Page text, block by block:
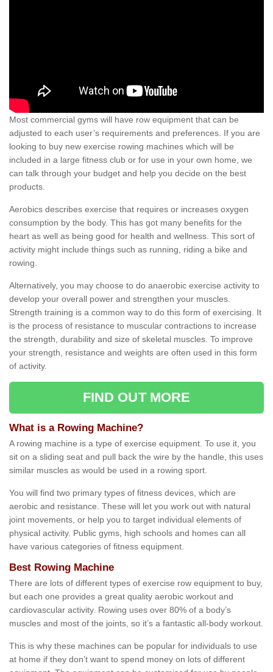
Most commercial gyms will have row equipment that can be
adjusted to each user’s requirements and preferences. If you are
looking to buy new exercise rowing machines which will be
included in a large fitness club or for use in your own home, we
can talk through your budget and help you decide on the best
products.
Aerobics describes exercise that requires or increases oxygen
consumption by the body. This has got many benefits for the
heart as well as being good for health and wellness. This sort of
activity might include things such as running, riding a bike and
rowing.
Alternatively, you may choose to do anaerobic exercise activity to
develop your overall power and strengthen your muscles.
Strength training is a common way to do this form of exercising. It
is the process of resistance to muscular contractions to increase
the strength, durability and size of skeletal muscles. To improve
your strength, resistance and weights are often used in this form
of activity.
FIND OUT MORE
What is a Rowing Machine?
A rowing machine is a type of exercise equipment. To use it, you
sit on a sliding seat and pull back the wire by the handle, this uses
similar muscles as would be used in a rowing sport.
You will find two primary types of fitness devices, which are
aerobic and resistance. These will let you work out with natural
joint movements, or help you to target individual elements of
physical activity. Public gyms, high schools and homes can all
have various categories of fitness equipment.
Best Rowing Machine
There are lots of different types of exercise row equipment to buy,
but each one provides a great quality aerobic workout and
cardiovascular activity. Rowing uses over 80% of a body’s
muscles and most of the joints, so it’s a fantastic all-body workout.
This is why these machines can be popular for individuals to use
at home if they don’t want to spend money on lots of different